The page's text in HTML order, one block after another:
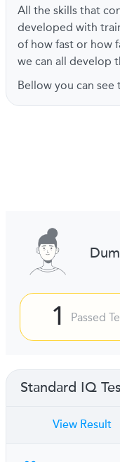
All the skills that
developed with
of how fast or how
we can all develop
Bellow you can
1 Passed
Standard IQ
View Result